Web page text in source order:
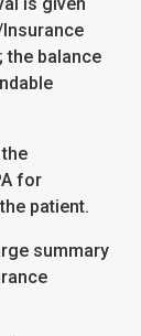
the balance
for
patient.
summary